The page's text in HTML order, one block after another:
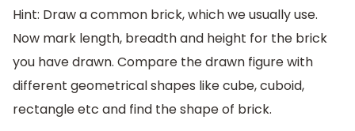
Hint: Draw a common brick, which we usually use.
Now mark length, breadth and height for the brick
you have drawn. Compare the drawn figure with
different geometrical shapes like cube, cuboid,
rectangle etc and find the shape of brick.